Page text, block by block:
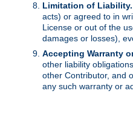
Limitation of Liability.
acts) or agreed to in
License or out of the
damages or losses),
Accepting Warranty
other liability
other Contributor, and
any such warranty or